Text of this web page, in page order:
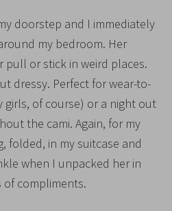
doorstep and I immediately
my bedroom. Her
pull or stick in weird places.
dressy. Perfect for wear-to-
girls, of course) or a night out
the cami. Again, for my
folded, in my suitcase and
when I unpacked her in
of compliments.